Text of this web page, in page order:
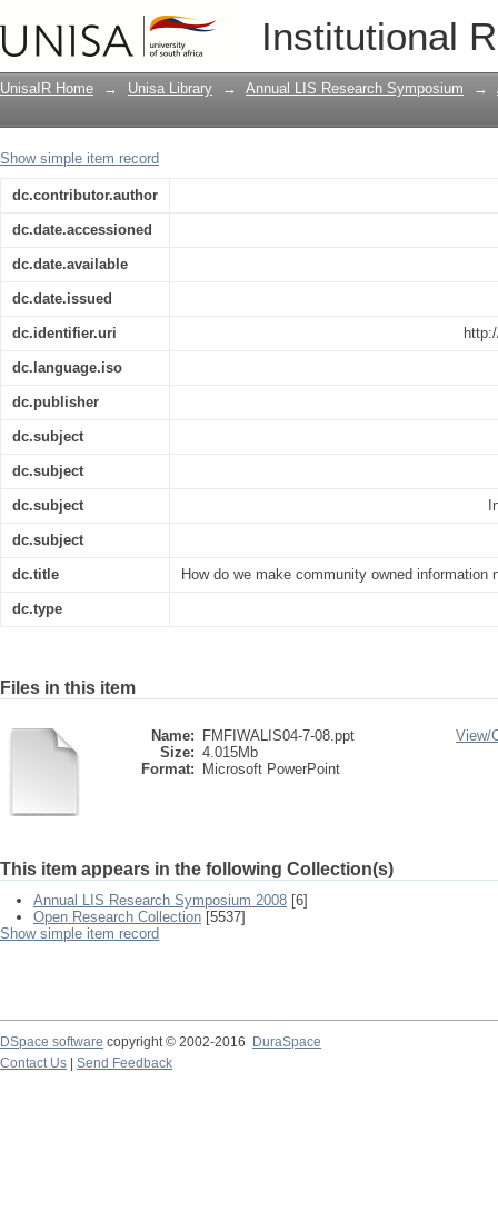
Institutional
How do we make community owned
UnisaIR Home → Unisa Library → Annual LIS Research Symposium →
Show simple item record
dc.contributor.author
dc.date.accessioned
dc.date.available
dc.date.issued
dc.identifier.uri
dc.language.iso
dc.publisher
dc.subject
dc.subject
dc.subject
dc.subject
dc.title How do we make community owned information
dc.type
Files in this item
Name:
FMFIWALIS04-7-08.ppt
Size: 4.015Mb
Format:
Microsoft PowerPoint
View/
This item appears in the following Collection(s)
Annual LIS Research Symposium 2008 [6]
Open Research Collection [5537]
Show simple item record
DSpace software copyright © 2002-2016
DuraSpace
Contact Us
Send Feedback